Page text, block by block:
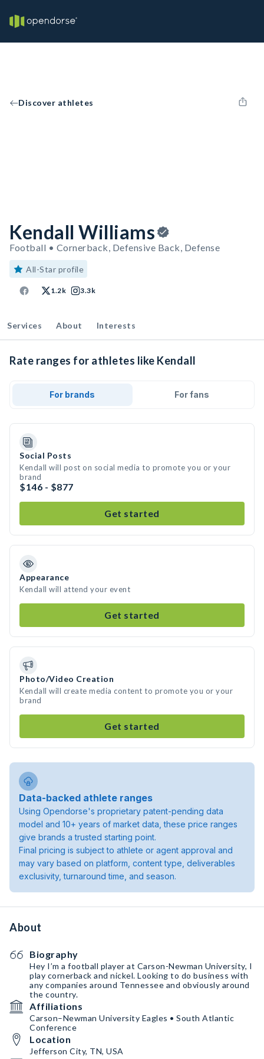
Discover athletes
Kendall Williams
Football • Cornerback, Defensive Back, Defense
All-Star profile
1.2k 3.3k
Services About Interests
Rate ranges for athletes like Kendall
For brands For fans
Social Posts
Kendall will post on social media to promote you or your
brand
$146 - $877
Get started
Appearance
Kendall will attend your event
Get started
Photo/Video Creation
Kendall will create media content to promote you or your
brand
Get started
Data-backed athlete ranges
Using Opendorse's proprietary patent-pending data
model and 10+ years of market data, these price ranges
give brands a trusted starting point.
Final pricing is subject to athlete or agent approval and
may vary based on platform, content type, deliverables
exclusivity, turnaround time, and season.
About
Biography
Hey I’m a football player at Carson-Newman University, I
play cornerback and nickel. Looking to do business with
any companies around Tennessee and obviously around
the country.
Affiliations
Carson–Newman University Eagles • South Atlantic
Conference
Location
Jefferson City, TN, USA